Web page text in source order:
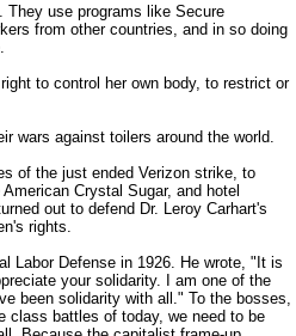
They use programs like Secure
from other countries, and in so doing
to control her own body, to restrict or
wars against toilers around the world.
of the just ended Verizon strike, to
Crystal Sugar, and hotel
out to defend Dr. Leroy Carhart's
rights.
Labor Defense in 1926. He wrote, "It is
your solidarity. I am one of the
been solidarity with all." To the bosses,
class battles of today, we need to be